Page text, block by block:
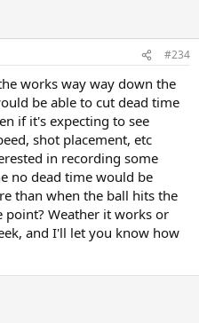
#234
works way way down the
be able to cut dead time
if it's expecting to see
shot placement, etc
in recording some
no dead time would be
than when the ball hits the
point? Weather it works or
and I'll let you know how